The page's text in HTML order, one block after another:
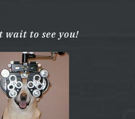
wait to see you!